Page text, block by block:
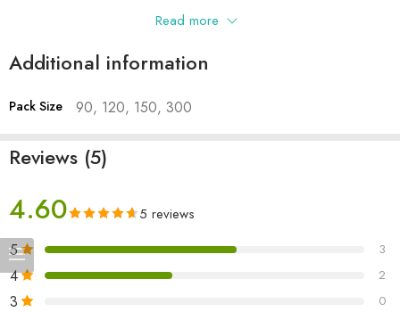
Manufactured by Abhiflax Pharma Chem Pvt. Ltd
contains 10 yellow, oval tablets, with each tablet delivering 20mg
consult with a healthcare provider before use.
Uses of Abhirise 20mg
regain sexual confidence.
Also used for treatingPulmonary Arterial Hypertension
Benefits of Using Abhirise 20mg
Achieve aharder erection
that lasts throughout sexual activity.
Experience an
Read more
Additional information
Pack Size 90, 120, 150, 300
Reviews (5)
4.60 5 reviews
5 3
4 2
3 0